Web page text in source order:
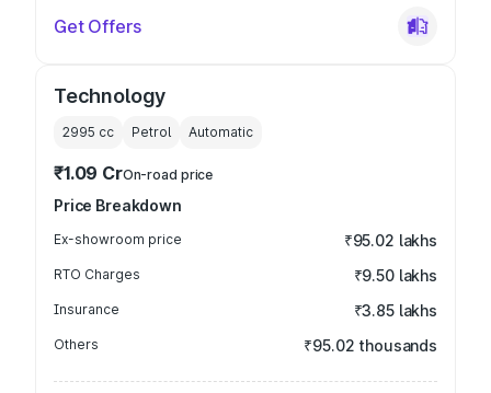
Get Offers
Technology
2995 cc Petrol Automatic
₹1.09 CrOn-road price
Price Breakdown
Ex-showroom price ₹95.02 lakhs
RTO Charges ₹9.50 lakhs
Insurance ₹3.85 lakhs
Others ₹95.02 thousands